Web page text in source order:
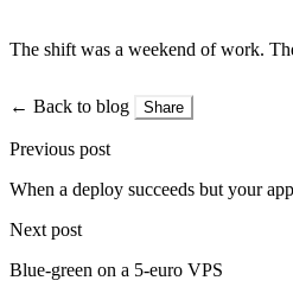
The shift was a weekend of work.
← Back to blog Share
Previous post
When a deploy succeeds but your
Next post
Blue-green on a 5-euro VPS